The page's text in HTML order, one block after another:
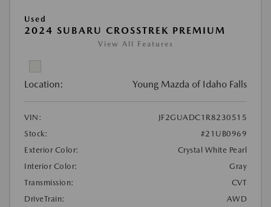
Used
2024 SUBARU CROSSTREK PREMIUM
View All Features
Location: Young Mazda of Idaho Falls
VIN:
JF2GUADC1R8230515
Stock:
#21UB0969
Exterior Color:
Crystal White Pearl
Interior Color:
Gray
Transmission:
CVT
DriveTrain:
AWD